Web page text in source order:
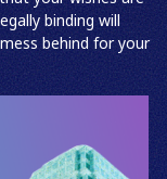
binding will
behind for your